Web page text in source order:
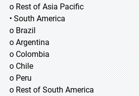
o Rest of Asia Pacific
• South America
o Brazil
o Argentina
o Colombia
o Chile
o Peru
o Rest of South America